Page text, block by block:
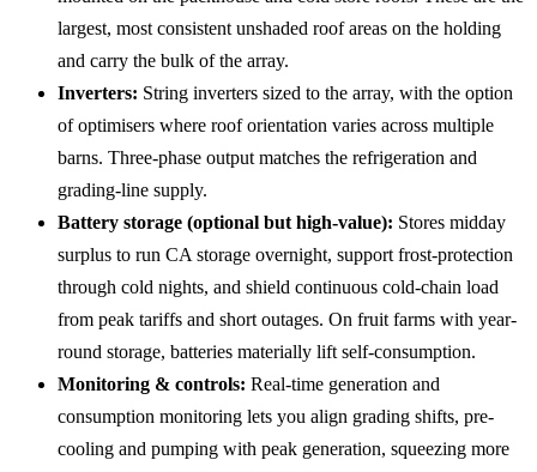
largest, most consistent unshaded roof areas on the holding
and carry the bulk of the array.
Inverters: String inverters sized to the array, with the option
of optimisers where roof orientation varies across multiple
barns. Three-phase output matches the refrigeration and
grading-line supply.
Battery storage (optional but high-value): Stores midday
surplus to run CA storage overnight, support frost-protection
through cold nights, and shield continuous cold-chain load
from peak tariffs and short outages. On fruit farms with year-
round storage, batteries materially lift self-consumption.
Monitoring & controls: Real-time generation and
consumption monitoring lets you align grading shifts, pre-
cooling and pumping with peak generation, squeezing more